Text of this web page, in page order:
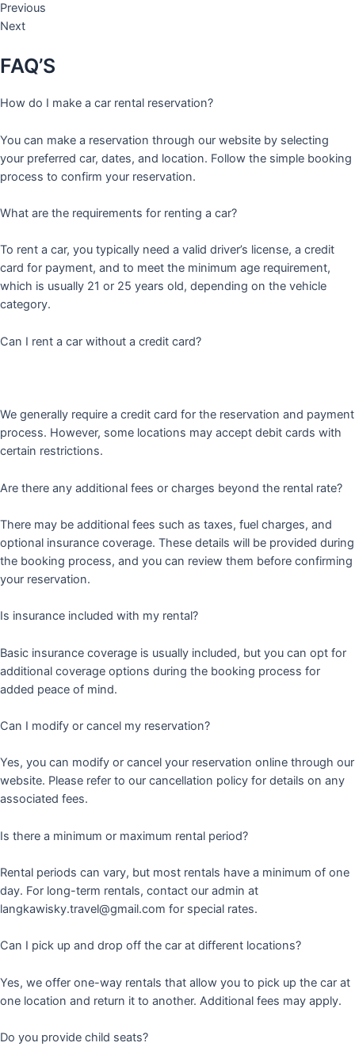
Previous
Next
FAQ’S
How do I make a car rental reservation?
You can make a reservation through our website by selecting
your preferred car, dates, and location. Follow the simple booking
process to confirm your reservation.
What are the requirements for renting a car?
To rent a car, you typically need a valid driver’s license, a credit
card for payment, and to meet the minimum age requirement,
which is usually 21 or 25 years old, depending on the vehicle
category.
Can I rent a car without a credit card?
We generally require a credit card for the reservation and payment
process. However, some locations may accept debit cards with
certain restrictions.
Are there any additional fees or charges beyond the rental rate?
There may be additional fees such as taxes, fuel charges, and
optional insurance coverage. These details will be provided during
the booking process, and you can review them before confirming
your reservation.
Is insurance included with my rental?
Basic insurance coverage is usually included, but you can opt for
additional coverage options during the booking process for
added peace of mind.
Can I modify or cancel my reservation?
Yes, you can modify or cancel your reservation online through our
website. Please refer to our cancellation policy for details on any
associated fees.
Is there a minimum or maximum rental period?
Rental periods can vary, but most rentals have a minimum of one
day. For long-term rentals, contact our admin at
langkawisky.travel@gmail.com for special rates.
Can I pick up and drop off the car at different locations?
Yes, we offer one-way rentals that allow you to pick up the car at
one location and return it to another. Additional fees may apply.
Do you provide child seats?